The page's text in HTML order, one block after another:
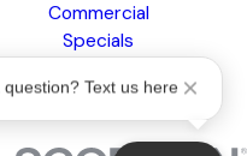
Commercial
Specials
Badges
question? Text us here